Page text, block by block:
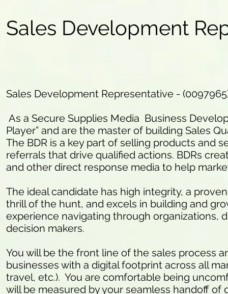
Sales Development
Sales Development Representative -
As a Secure Supplies Media Business
Player” and are the master of building Sales
The BDR is a key part of selling products and
referrals that drive qualified actions. BDRs
and other direct response media to help
The ideal candidate has high integrity, a
thrill of the hunt, and excels in building and
experience navigating through organizations,
decision makers.
You will be the front line of the sales process
businesses with a digital footprint across all
travel, etc.). You are comfortable being
will be measured by your seamless handoff of